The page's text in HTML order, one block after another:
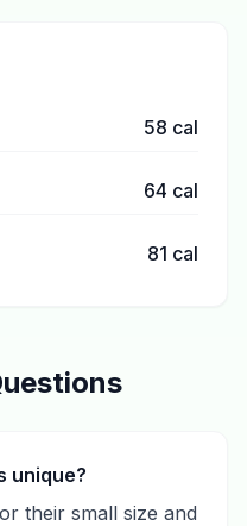
58 cal
64 cal
81 cal
unique?
their small size and